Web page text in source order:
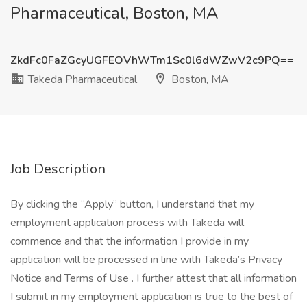
Pharmaceutical, Boston, MA
ZkdFc0FaZGcyUGFEOVhWTm1Sc0l6dWZwV2c9PQ==
Takeda Pharmaceutical
Boston, MA
Job Description
By clicking the “Apply” button, I understand that my
employment application process with Takeda will
commence and that the information I provide in my
application will be processed in line with Takeda’s Privacy
Notice and Terms of Use . I further attest that all information
I submit in my employment application is true to the best of